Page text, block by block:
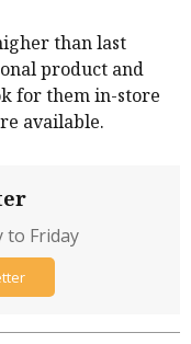
than last
product and
for them in-store
available.
to Friday